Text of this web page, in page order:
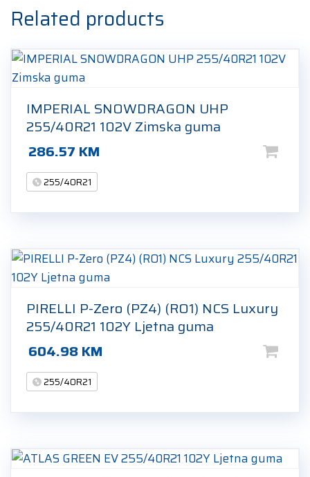
102Y
Ljetna
guma
quantity
Related products
IMPERIAL SNOWDRAGON UHP
255/40R21 102V Zimska guma
286.57 KM
255/40R21
PIRELLI P-Zero (PZ4) (RO1) NCS Luxury
255/40R21 102Y Ljetna guma
604.98KM
255/40R21